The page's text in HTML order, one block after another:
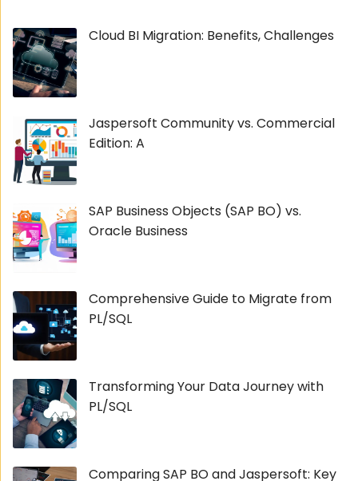
Cloud BI Migration: Benefits, Challenges
Jaspersoft Community vs. Commercial
Edition: A
SAP Business Objects (SAP BO) vs.
Oracle Business
Comprehensive Guide to Migrate from
PL/SQL
Transforming Your Data Journey with
PL/SQL
Comparing SAP BO and Jaspersoft: Key